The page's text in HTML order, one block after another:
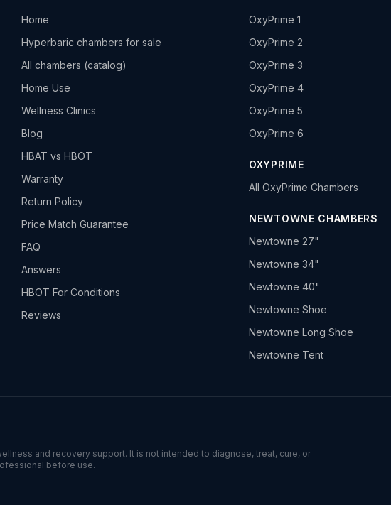
Home
Hyperbaric chambers for sale
All chambers (catalog)
Home Use
Wellness Clinics
Blog
HBAT vs HBOT
Warranty
Return Policy
Price Match Guarantee
FAQ
Answers
HBOT For Conditions
Reviews
OxyPrime 1
OxyPrime 2
OxyPrime 3
OxyPrime 4
OxyPrime 5
OxyPrime 6
OXYPRIME
All OxyPrime Chambers
NEWTOWNE CHAMBERS
Newtowne 27"
Newtowne 34"
Newtowne 40"
Newtowne Shoe
Newtowne Long Shoe
Newtowne Tent
and recovery support. It is not intended to diagnose, treat, cure, or
before use.